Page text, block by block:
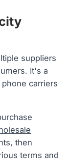
suppliers
It's a
carriers
then
terms and